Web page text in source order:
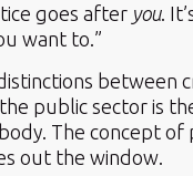
goes after you.
want to.”
between
public sector is
The concept
out the window.